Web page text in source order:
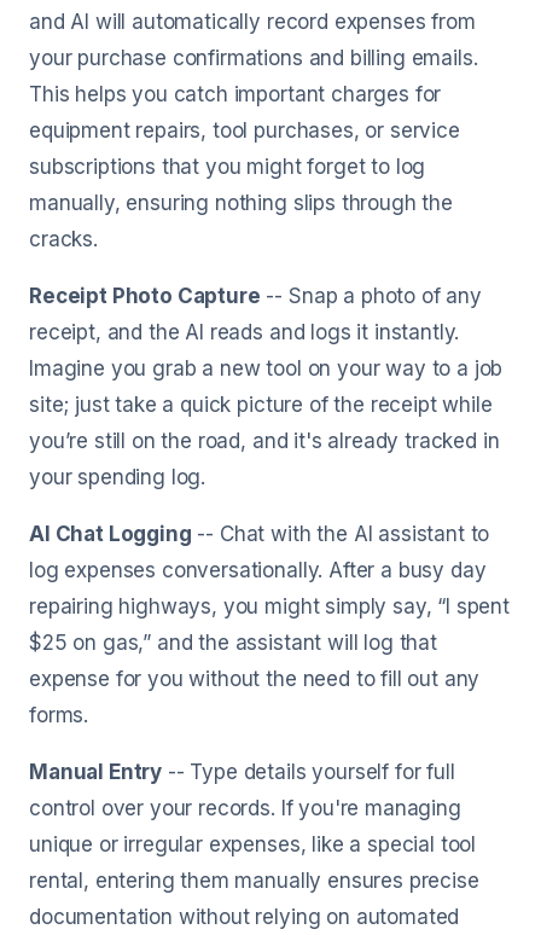
and AI will automatically record expenses from
your purchase confirmations and billing emails.
This helps you catch important charges for
equipment repairs, tool purchases, or service
subscriptions that you might forget to log
manually, ensuring nothing slips through the
cracks.
Receipt Photo Capture -- Snap a photo of any
receipt, and the AI reads and logs it instantly.
Imagine you grab a new tool on your way to a job
site; just take a quick picture of the receipt while
you’re still on the road, and it's already tracked in
your spending log.
AI Chat Logging -- Chat with the AI assistant to
log expenses conversationally. After a busy day
repairing highways, you might simply say, “I spent
$25 on gas,” and the assistant will log that
expense for you without the need to fill out any
forms.
Manual Entry -- Type details yourself for full
control over your records. If you're managing
unique or irregular expenses, like a special tool
rental, entering them manually ensures precise
documentation without relying on automated